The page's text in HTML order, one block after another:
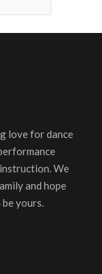
love for dance
We
and hope
yours.